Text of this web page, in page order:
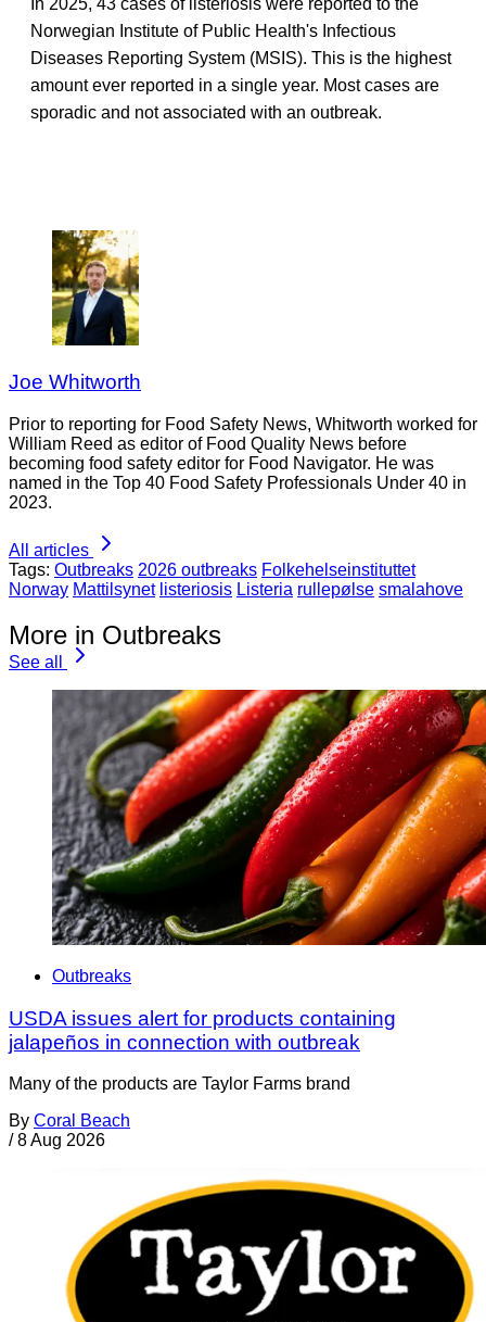
Norwegian Institute of Public Health's Infectious
Diseases Reporting System (MSIS). This is the highest
amount ever reported in a single year. Most cases are
sporadic and not associated with an outbreak.
Joe Whitworth
Prior to reporting for Food Safety News, Whitworth worked for
William Reed as editor of Food Quality News before
becoming food safety editor for Food Navigator. He was
named in the Top 40 Food Safety Professionals Under 40 in
2023.
All articles
Tags: Outbreaks 2026 outbreaks Folkehelseinstituttet
Norway Mattilsynet listeriosis Listeria rullepølse smalahove
More in Outbreaks
See all
Outbreaks
USDA issues alert for products containing
jalapeños in connection with outbreak
Many of the products are Taylor Farms brand
By Coral Beach
/ 8 Aug 2026